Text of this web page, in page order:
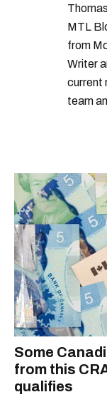
MTL
from
Writer
current
team
Some
from this
qualifies